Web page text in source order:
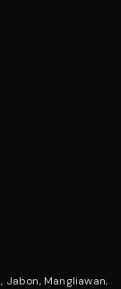
Jabon, Mangliawan,